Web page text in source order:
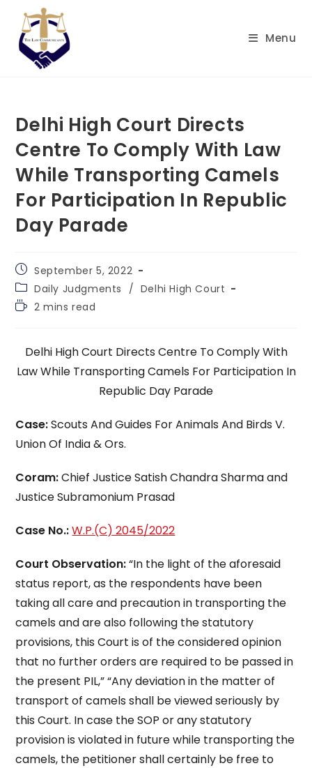
content
Menu
Delhi High Court Directs
Centre To Comply With Law
While Transporting Camels
For Participation In Republic
Day Parade
Post
published:
September 5, 2022
Post
category:
Daily Judgments / Delhi High Court
Reading
2 mins read
Delhi High Court Directs Centre To Comply With
Law While Transporting Camels For Participation In
Republic Day Parade
Case:Scouts And Guides For Animals And Birds V.
Union Of India & Ors.
Coram:Chief Justice Satish Chandra Sharma and
Justice Subramonium Prasad
Case No.:W.P.(C) 2045/2022
Court Observation:“In the light of the aforesaid
status report, as the respondents have been
taking all care and precaution in transporting the
camels and are also following the statutory
provisions, this Court is of the considered opinion
that no further orders are required to be passed in
the present PIL,” “Any deviation in the matter of
transport of camels shall be viewed seriously by
this Court. In case the SOP or any statutory
provision is violated in future while transporting the
camels, the petitioner shall certainly be free to